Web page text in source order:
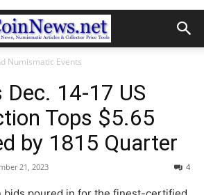
Numismatic Events
Dec. 14-17 US
Tops $5.65
by 1815 Quarter
21, 2023 4